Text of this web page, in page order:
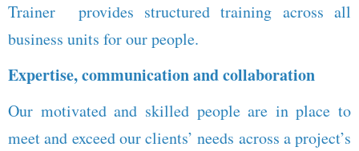
Trainer provides structured training across all
business units for our people.
Expertise, communication and collaboration
Our motivated and skilled people are in place to
meet and exceed our clients’ needs across a project’s